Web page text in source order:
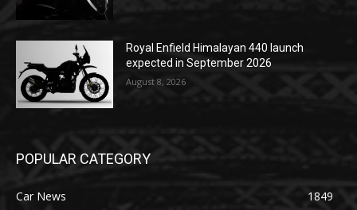
Royal Enfield Himalayan 440 launch
expected in September 2026
August 8, 2026
POPULAR CATEGORY
Car News
1849